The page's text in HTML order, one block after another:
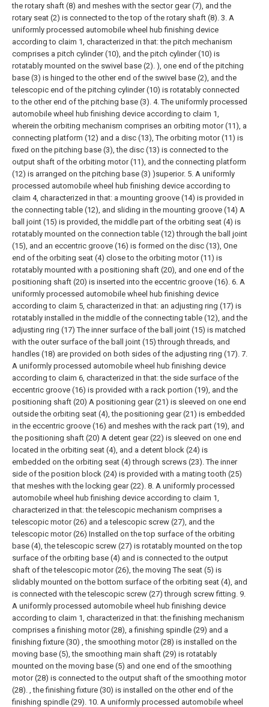
the rotary shaft (8) and meshes with the sector gear (7), and the
rotary seat (2) is connected to the top of the rotary shaft (8). 3. A
uniformly processed automobile wheel hub finishing device
according to claim 1, characterized in that: the pitch mechanism
comprises a pitch cylinder (10), and the pitch cylinder (10) is
rotatably mounted on the swivel base (2). ), one end of the pitching
base (3) is hinged to the other end of the swivel base (2), and the
telescopic end of the pitching cylinder (10) is rotatably connected
to the other end of the pitching base (3). 4. The uniformly processed
automobile wheel hub finishing device according to claim 1,
wherein the orbiting mechanism comprises an orbiting motor (11), a
connecting platform (12) and a disc (13), The orbiting motor (11) is
fixed on the pitching base (3), the disc (13) is connected to the
output shaft of the orbiting motor (11), and the connecting platform
(12) is arranged on the pitching base (3) )superior. 5. A uniformly
processed automobile wheel hub finishing device according to
claim 4, characterized in that: a mounting groove (14) is provided in
the connecting table (12), and sliding in the mounting groove (14) A
ball joint (15) is provided, the middle part of the orbiting seat (4) is
rotatably mounted on the connection table (12) through the ball joint
(15), and an eccentric groove (16) is formed on the disc (13), One
end of the orbiting seat (4) close to the orbiting motor (11) is
rotatably mounted with a positioning shaft (20), and one end of the
positioning shaft (20) is inserted into the eccentric groove (16). 6. A
uniformly processed automobile wheel hub finishing device
according to claim 5, characterized in that: an adjusting ring (17) is
rotatably installed in the middle of the connecting table (12), and the
adjusting ring (17) The inner surface of the ball joint (15) is matched
with the outer surface of the ball joint (15) through threads, and
handles (18) are provided on both sides of the adjusting ring (17). 7.
A uniformly processed automobile wheel hub finishing device
according to claim 6, characterized in that: the side surface of the
eccentric groove (16) is provided with a rack portion (19), and the
positioning shaft (20) A positioning gear (21) is sleeved on one end
outside the orbiting seat (4), the positioning gear (21) is embedded
in the eccentric groove (16) and meshes with the rack part (19), and
the positioning shaft (20) A detent gear (22) is sleeved on one end
located in the orbiting seat (4), and a detent block (24) is
embedded on the orbiting seat (4) through screws (23). The inner
side of the position block (24) is provided with a mating tooth (25)
that meshes with the locking gear (22). 8. A uniformly processed
automobile wheel hub finishing device according to claim 1,
characterized in that: the telescopic mechanism comprises a
telescopic motor (26) and a telescopic screw (27), and the
telescopic motor (26) Installed on the top surface of the orbiting
base (4), the telescopic screw (27) is rotatably mounted on the top
surface of the orbiting base (4) and is connected to the output
shaft of the telescopic motor (26), the moving The seat (5) is
slidably mounted on the bottom surface of the orbiting seat (4), and
is connected with the telescopic screw (27) through screw fitting. 9.
A uniformly processed automobile wheel hub finishing device
according to claim 1, characterized in that: the finishing mechanism
comprises a finishing motor (28), a finishing spindle (29) and a
finishing fixture (30) , the smoothing motor (28) is installed on the
moving base (5), the smoothing main shaft (29) is rotatably
mounted on the moving base (5) and one end of the smoothing
motor (28) is connected to the output shaft of the smoothing motor
(28). , the finishing fixture (30) is installed on the other end of the
finishing spindle (29). 10. A uniformly processed automobile wheel